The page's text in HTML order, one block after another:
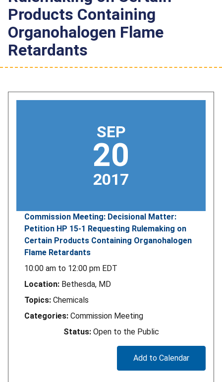
Products Containing
Organohalogen Flame
Retardants
SEP
20
2017
Commission Meeting: Decisional Matter:
Petition HP 15-1 Requesting Rulemaking on
Certain Products Containing Organohalogen
Flame Retardants
10:00 am to 12:00 pm EDT
Location: Bethesda, MD
Topics: Chemicals
Categories: Commission Meeting
Status: Open to the Public
Add to Calendar